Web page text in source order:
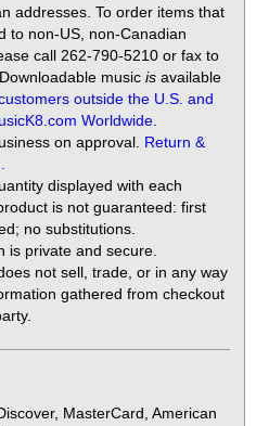
addresses. To order items that
to non-US, non-Canadian
call 262-790-5210 or fax to
musicis available
outside the U.S. and
Worldwide
on approval. Return &
displayed with each
is not guaranteed: first
no substitutions.
is private and secure.
not sell, trade, or in any way
gathered from checkout